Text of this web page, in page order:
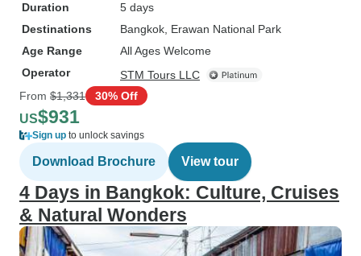
Duration
5 days
Destinations
Bangkok , Erawan National Park
Age Range
All Ages Welcome
Operator
STM Tours LLC
From $1,331 30% Off
US$931
Sign up to unlock savings
Download Brochure View tour
4 Days in Bangkok: Culture, Cruises
& Natural Wonders